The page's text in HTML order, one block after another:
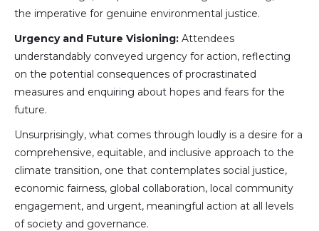
the imperative for genuine environmental justice.
Urgency and Future Visioning: Attendees
understandably conveyed urgency for action, reflecting
on the potential consequences of procrastinated
measures and enquiring about hopes and fears for the
future.
Unsurprisingly, what comes through loudly is a desire for a
comprehensive, equitable, and inclusive approach to the
climate transition, one that contemplates social justice,
economic fairness, global collaboration, local community
engagement, and urgent, meaningful action at all levels
of society and governance.